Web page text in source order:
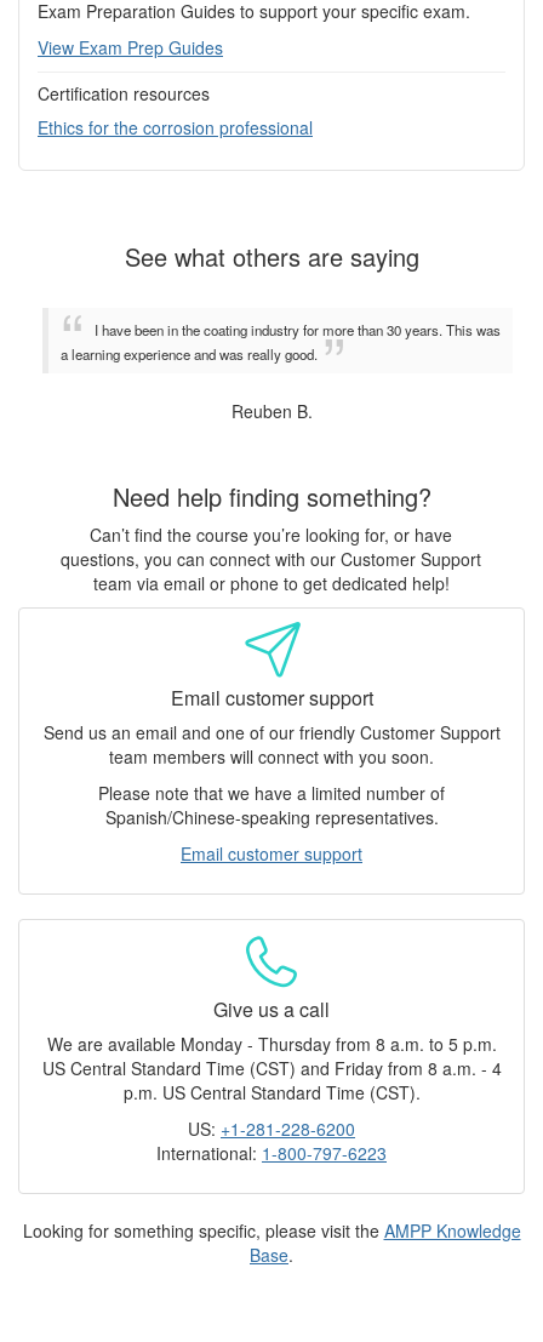
Exam Preparation Guides to support your specific exam.
View Exam Prep Guides
Certification resources
Ethics for the corrosion professional
See what others are saying
I have been in the coating industry for more than 30 years. This was
a learning experience and was really good.
Reuben B.
Need help finding something?
Can’t find the course you’re looking for, or have
questions, you can connect with our Customer Support
team via email or phone to get dedicated help!
Email customer support
Send us an email and one of our friendly Customer Support
team members will connect with you soon.
Please note that we have a limited number of
Spanish/Chinese-speaking representatives.
Email customer support
Give us a call
We are available Monday - Thursday from 8 a.m. to 5 p.m.
US Central Standard Time (CST) and Friday from 8 a.m. - 4
p.m. US Central Standard Time (CST).
US: +1-281-228-6200
International: 1-800-797-6223
Looking for something specific, please visit the AMPP Knowledge
Base.